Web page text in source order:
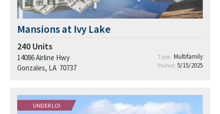
Mansions at Ivy Lake
240 Units
14086 Airline Hwy
Gonzales, LA 70737
Type: Multifamily
Posted: 5/15/2025
UNDER LOI